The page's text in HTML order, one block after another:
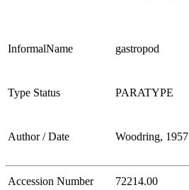
InformalName gastropod
Type Status PARATYPE
Author / Date Woodring, 1957
Accession Number 72214.00